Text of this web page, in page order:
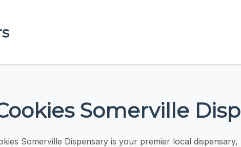
Somerville
Somerville Dispensary is your premier local